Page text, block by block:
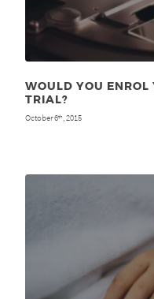
WOULD YOU
TRIAL?
October 6th, 2015